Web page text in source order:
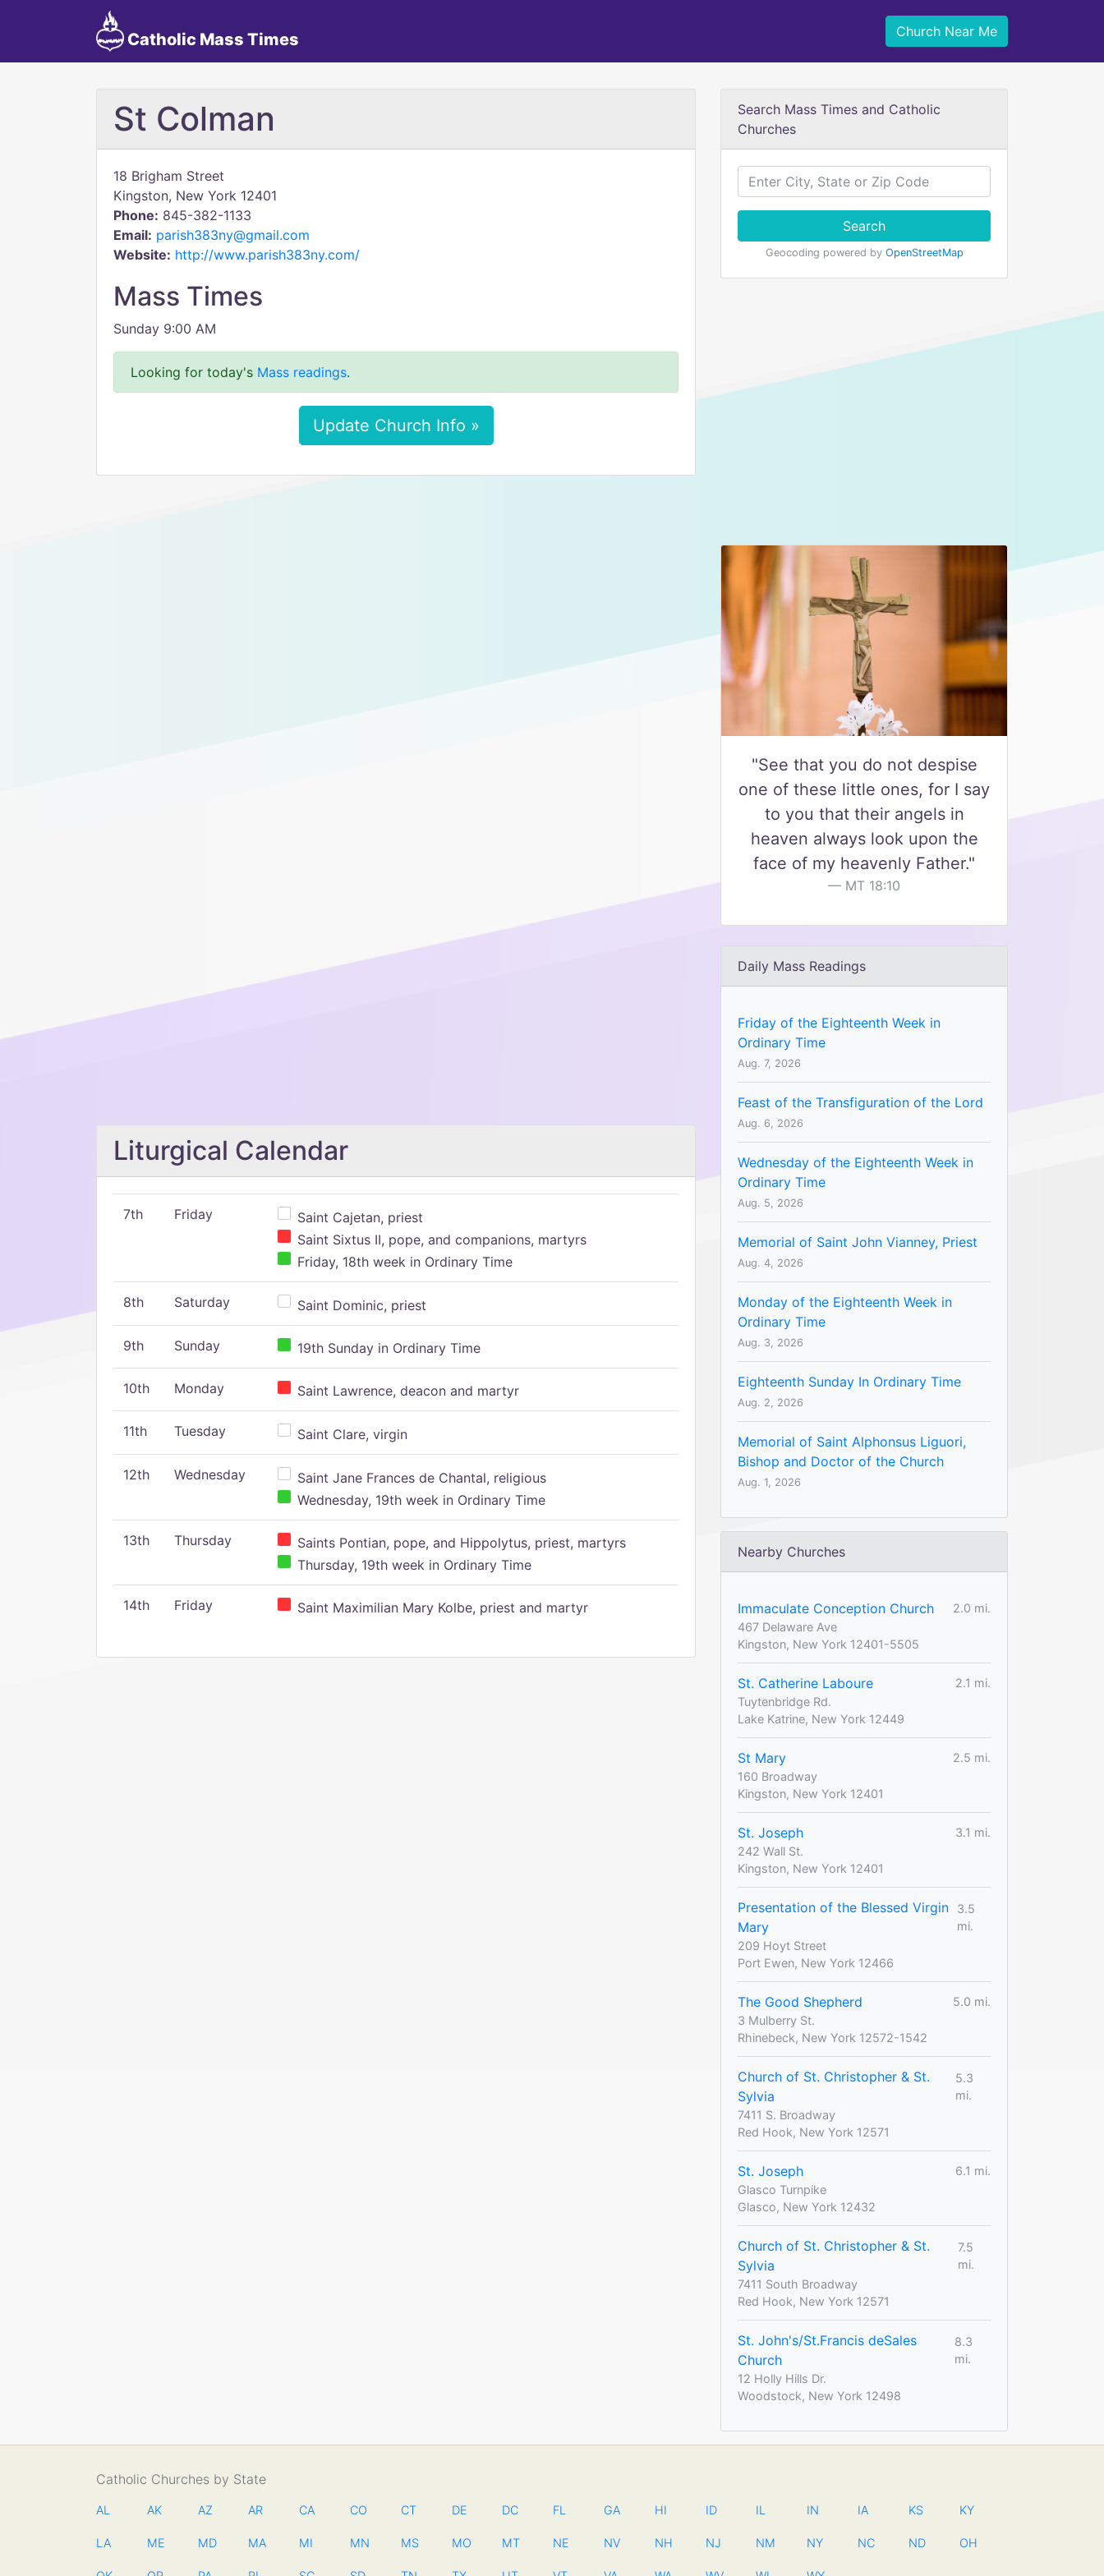
Catholic Mass Times Church Near Me
St Colman
18 Brigham Street
Kingston, New York 12401
Phone: 845-382-1133
Email: parish383ny@gmail.com
Website: http://www.parish383ny.com/
Mass Times
Sunday 9:00 AM
Looking for today's Mass readings.
Update Church Info »
Liturgical Calendar
7th Friday
Saint Cajetan, priest
Saint Sixtus II, pope, and companions, martyrs
Friday, 18th week in Ordinary Time
8th Saturday Saint Dominic, priest
9th Sunday 19th Sunday in Ordinary Time
10th Monday Saint Lawrence, deacon and martyr
11th Tuesday Saint Clare, virgin
12th Wednesday
Saint Jane Frances de Chantal, religious
Wednesday, 19th week in Ordinary Time
13th Thursday
Saints Pontian, pope, and Hippolytus, priest, martyrs
Thursday, 19th week in Ordinary Time
14th Friday Saint Maximilian Mary Kolbe, priest and martyr
Search Mass Times and Catholic
Churches
Search
Geocoding powered by OpenStreetMap
"See that you do not despise
one of these little ones, for I say
to you that their angels in
heaven always look upon the
face of my heavenly Father."
MT 18:10
Daily Mass Readings
Friday of the Eighteenth Week in
Ordinary Time
Aug. 7, 2026
Feast of the Transfiguration of the Lord
Aug. 6, 2026
Wednesday of the Eighteenth Week in
Ordinary Time
Aug. 5, 2026
Memorial of Saint John Vianney, Priest
Aug. 4, 2026
Monday of the Eighteenth Week in
Ordinary Time
Aug. 3, 2026
Eighteenth Sunday In Ordinary Time
Aug. 2, 2026
Memorial of Saint Alphonsus Liguori,
Bishop and Doctor of the Church
Aug. 1, 2026
Nearby Churches
Immaculate Conception Church
2.0 mi.
467 Delaware Ave
Kingston, New York 12401-5505
St. Catherine Laboure
2.1 mi.
Tuytenbridge Rd.
Lake Katrine, New York 12449
St Mary
2.5 mi.
160 Broadway
Kingston, New York 12401
St. Joseph
3.1 mi.
242 Wall St.
Kingston, New York 12401
Presentation of the Blessed Virgin
Mary
3.5
mi.
209 Hoyt Street
Port Ewen, New York 12466
The Good Shepherd
5.0 mi.
3 Mulberry St.
Rhinebeck, New York 12572-1542
Church of St. Christopher & St.
Sylvia
5.3
mi.
7411 S. Broadway
Red Hook, New York 12571
St. Joseph
6.1 mi.
Glasco Turnpike
Glasco, New York 12432
Church of St. Christopher & St.
Sylvia
7.5
mi.
7411 South Broadway
Red Hook, New York 12571
St. John's/St.Francis deSales
Church
8.3
mi.
12 Holly Hills Dr.
Woodstock, New York 12498
Catholic Churches by State
AL AK AZ AR CA CO CT DE DC FL GA HI ID IL IN IA KS KY
LA ME MD MA MI MN MS MO MT NE NV NH NJ NM NY NC ND OH